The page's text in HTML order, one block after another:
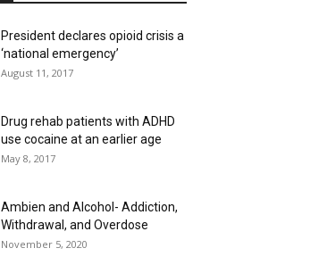
President declares opioid crisis a
‘national emergency’
August 11, 2017
Drug rehab patients with ADHD
use cocaine at an earlier age
May 8, 2017
Ambien and Alcohol- Addiction,
Withdrawal, and Overdose
November 5, 2020